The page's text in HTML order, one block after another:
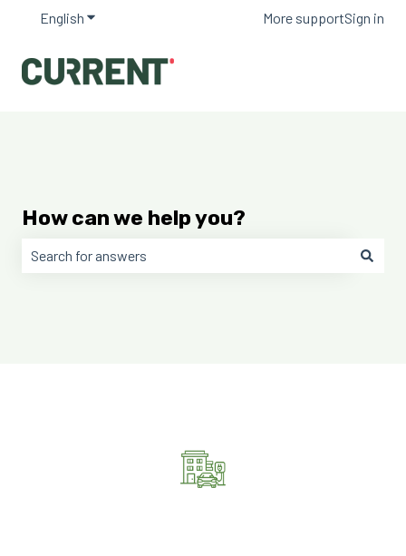
English Show submenu for translationsMore supportSign in
How can we help you?